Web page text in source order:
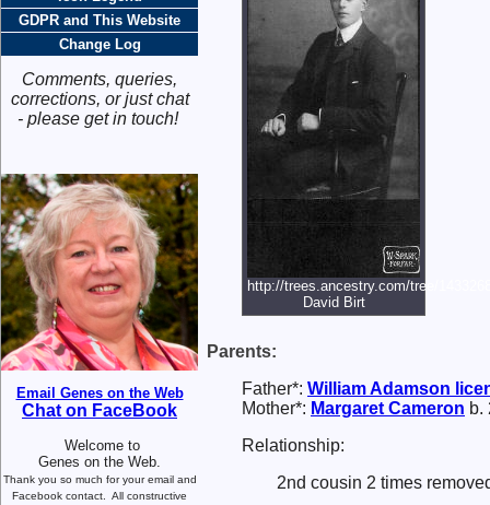
GDPR and This Website
Change Log
Comments, queries,
corrections, or just chat
- please get in touch!
Email Genes on the Web
Chat on FaceBook
Welcome to
Genes on the Web.
Thank you so much for your email and
Facebook contact. All constructive
http://trees.ancestry.com/tree/
David Birt
Parents:
Father*: WilliamAdamson
Mother*: Margaret Cameron b.
Relationship:
2nd cousin 2 times